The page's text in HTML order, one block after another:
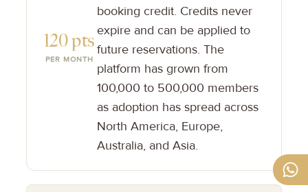
120 pts
PER MONTH
booking credit. Credits never
expire and can be applied to
future reservations. The
platform has grown from
100,000 to 500,000 members
as adoption has spread across
North America, Europe,
Australia, and Asia.